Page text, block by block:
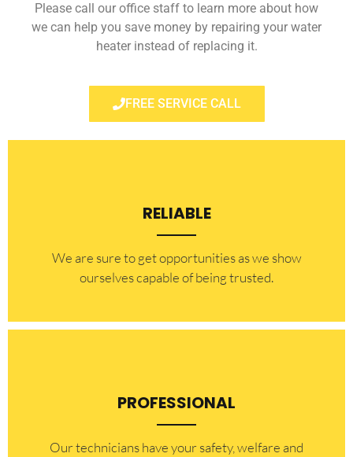
Please call our office staff to learn more about how
we can help you save money by repairing your water
heater instead of replacing it.
FREE SERVICE CALL
RELIABLE
​​We are sure to get opportunities as we show
ourselves capable of being trusted.
PROFESSIONAL
Our technicians have your safety, welfare and